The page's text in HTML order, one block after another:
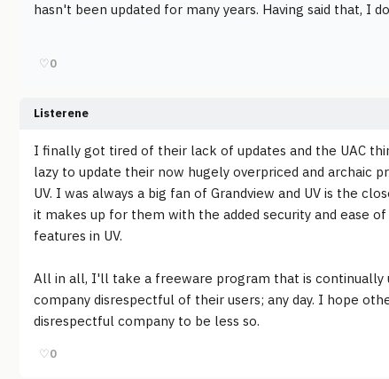
hasn't been updated for many years. Having said that, I
♡0
Listerene
I finally got tired of their lack of updates and the UAC
lazy to update their now hugely overpriced and archaic
UV. I was always a big fan of Grandview and UV is the
it makes up for them with the added security and ease
features in UV.
All in all, I'll take a freeware program that is continually
company disrespectful of their users; any day. I hope
disrespectful company to be less so.
♡0